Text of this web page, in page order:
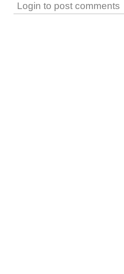
Login to post comments